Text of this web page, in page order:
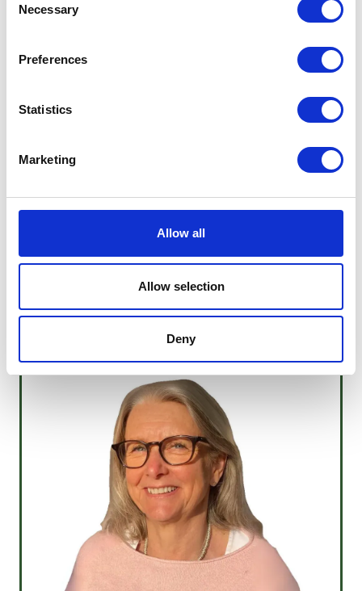
Selection
Necessary
Preferences
Statistics
Marketing
Allow all
Allow selection
Deny
Victoria.Pugh@agriconnect.com